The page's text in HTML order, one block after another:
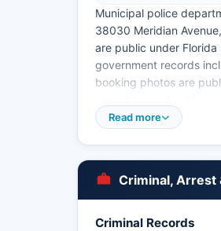
Municipal police
38030 Meridian
are public under
government records
booking photos are
Read more
Criminal, Arrest
Criminal Records